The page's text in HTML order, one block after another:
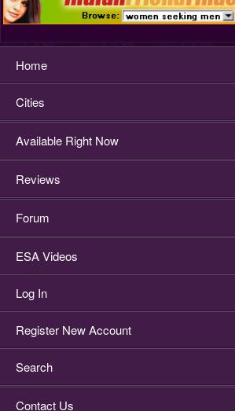
Home
Cities
Available Right Now
Reviews
Forum
ESA Videos
Log In
Register New Account
Search
Contact Us